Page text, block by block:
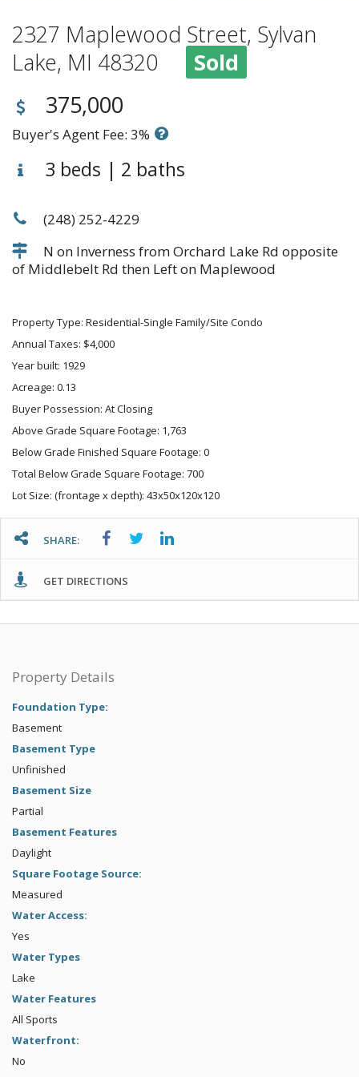
2327 Maplewood Street, Sylvan
Lake, MI 48320
Sold
375,000
Buyer's Agent Fee: 3%
3 beds | 2 baths
(248) 252-4229
N on Inverness from Orchard Lake Rd opposite
of Middlebelt Rd then Left on Maplewood
Property Type: Residential-Single Family/Site Condo
Annual Taxes: $4,000
Year built: 1929
Acreage: 0.13
Buyer Possession: At Closing
Above Grade Square Footage: 1,763
Below Grade Finished Square Footage: 0
Total Below Grade Square Footage: 700
Lot Size: (frontage x depth): 43x50x120x120
SHARE:
GET DIRECTIONS
Property Details
Foundation Type:
Basement
Basement Type
Unfinished
Basement Size
Partial
Basement Features
Daylight
Square Footage Source:
Measured
Water Access:
Yes
Water Types
Lake
Water Features
All Sports
Waterfront:
No